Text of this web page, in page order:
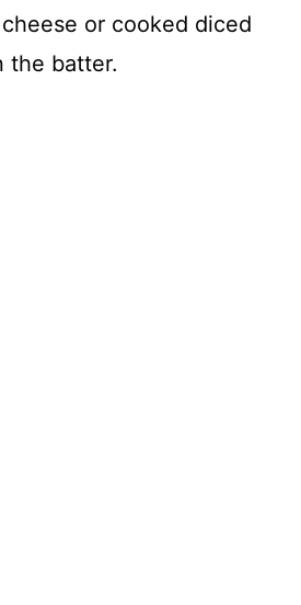
or cooked diced
the batter.